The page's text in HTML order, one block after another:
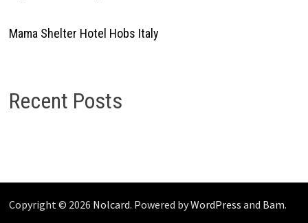
Mama Shelter Hotel Hobs Italy
Recent Posts
Copyright © 2026 Nolcard. Powered byWordPress and Bam.